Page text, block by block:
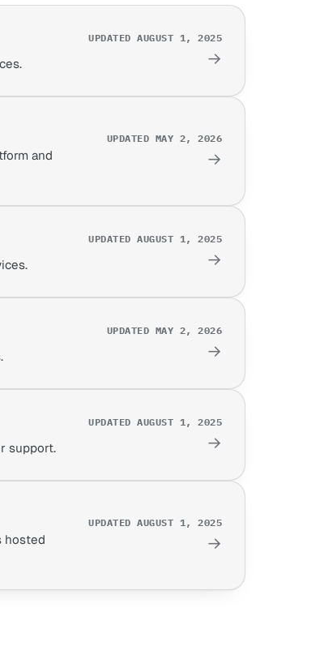
UPDATED AUGUST 1, 2025
→
and
UPDATED MAY 2, 2026
→
UPDATED AUGUST 1, 2025
→
UPDATED MAY 2, 2026
→
support.
UPDATED AUGUST 1, 2025
→
hosted
UPDATED AUGUST 1, 2025
→